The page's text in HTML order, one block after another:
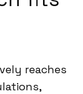
reaches